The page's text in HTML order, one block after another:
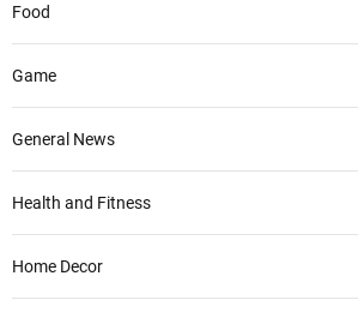
Food
Game
General News
Health and Fitness
Home Decor